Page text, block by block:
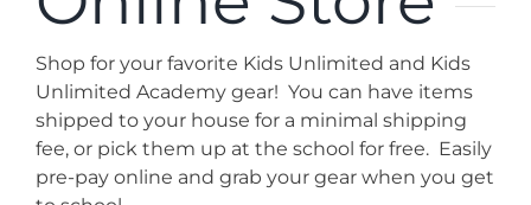
News
Contact
Store
Shop for your favorite Kids Unlimited and Kids
Unlimited Academy gear! You can have items
shipped to your house for a minimal shipping
fee, or pick them up at the school for free. Easily
pre-pay online and grab your gear when you get